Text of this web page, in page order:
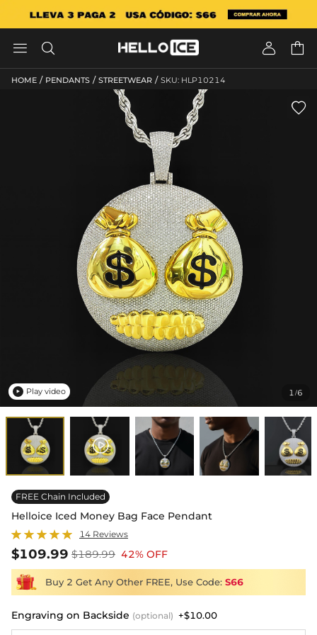
   
HOME / PENDANTS / STREETWEAR / SKU: HLP10214
1/6

 Play video
FREE Chain Included
Helloice Iced Money Bag Face Pendant
14 Reviews
$109.99 $189.99 42% OFF
Buy 2 Get Any Other FREE, Use Code: S66
Engraving on Backside (optional) +$10.00